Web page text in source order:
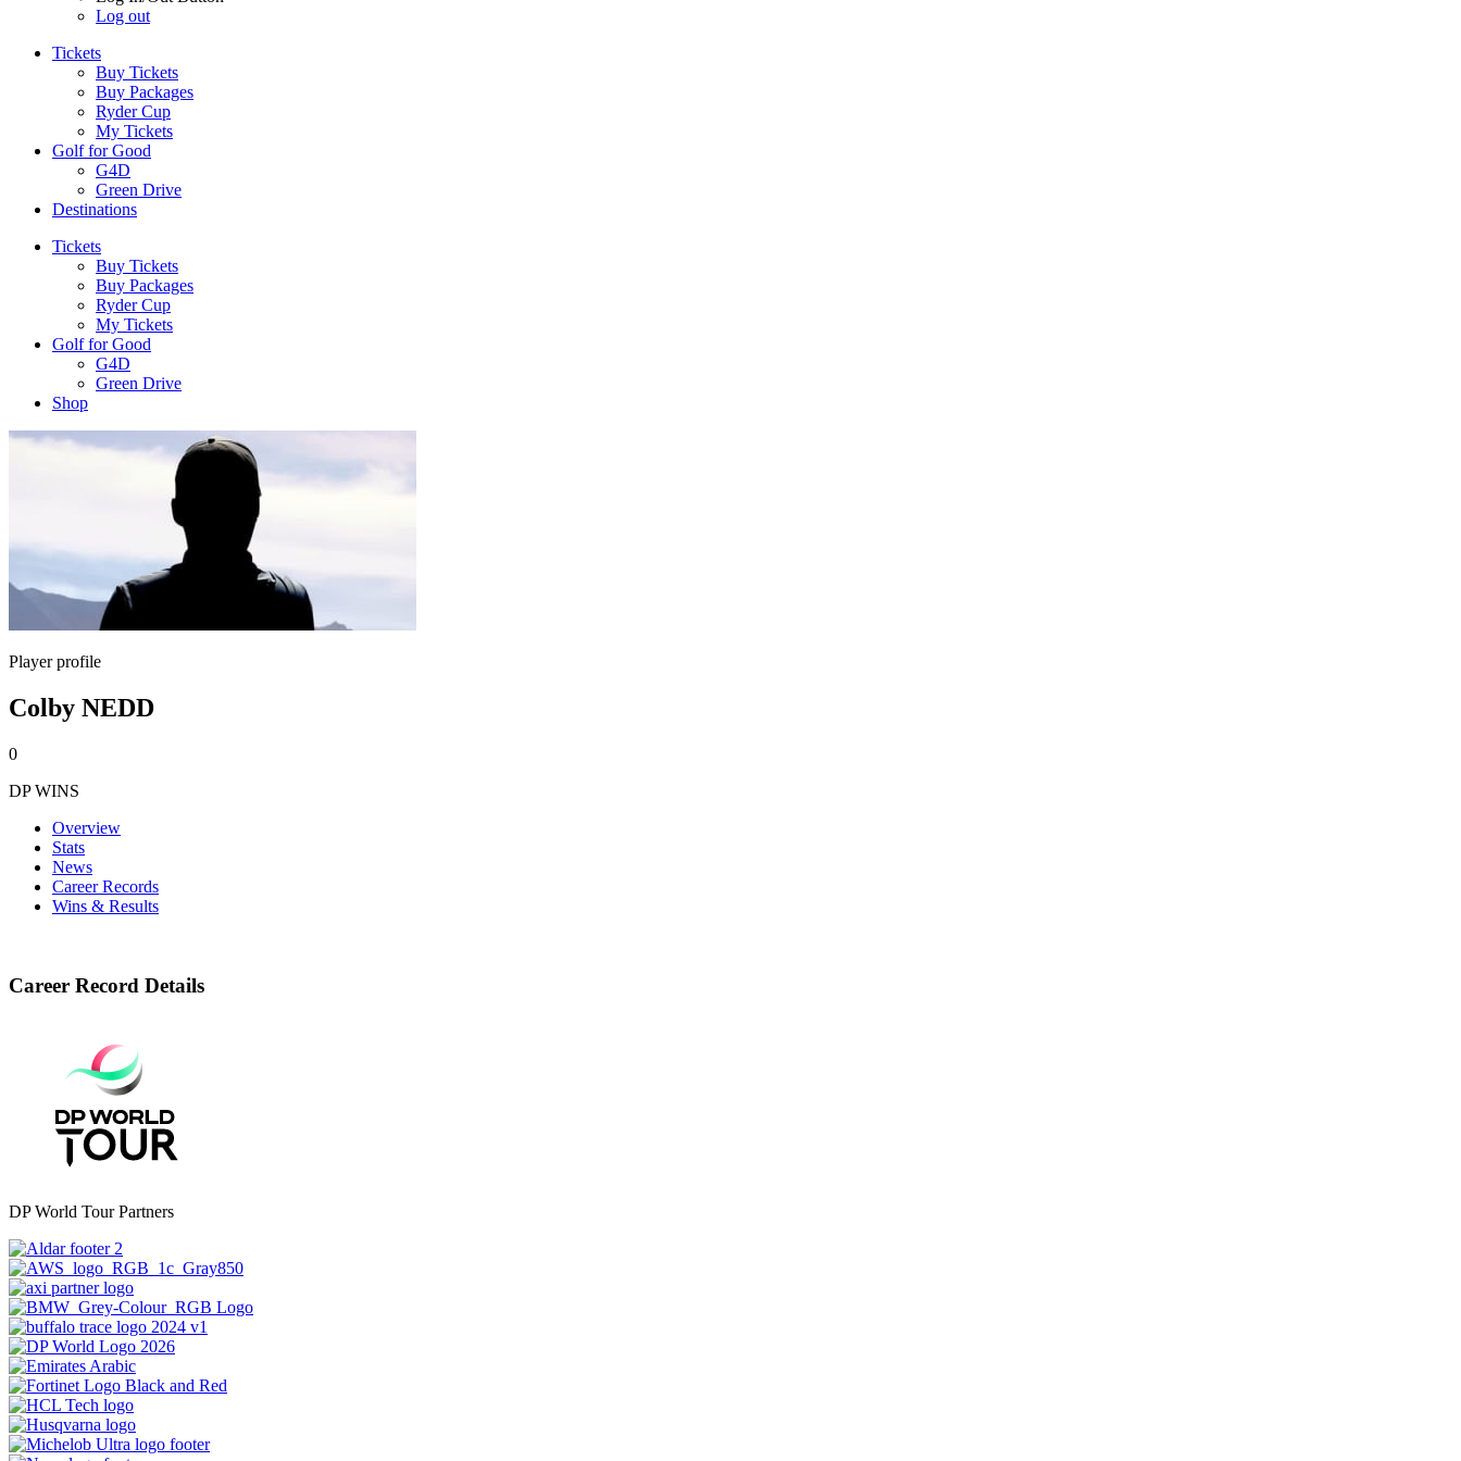
Log out
Tickets
Buy Tickets
Buy Packages
Ryder Cup
My Tickets
Golf for Good
G4D
Green Drive
Destinations
Tickets
Buy Tickets
Buy Packages
Ryder Cup
My Tickets
Golf for Good
G4D
Green Drive
Shop
Player profile
Colby NEDD
0
DP WINS
Overview
Stats
News
Career Records
Wins & Results
Career Record Details
DP World Tour Partners